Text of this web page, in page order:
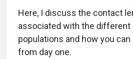
Here, I discuss the contact
associated with the different
populations and how you
from day one.